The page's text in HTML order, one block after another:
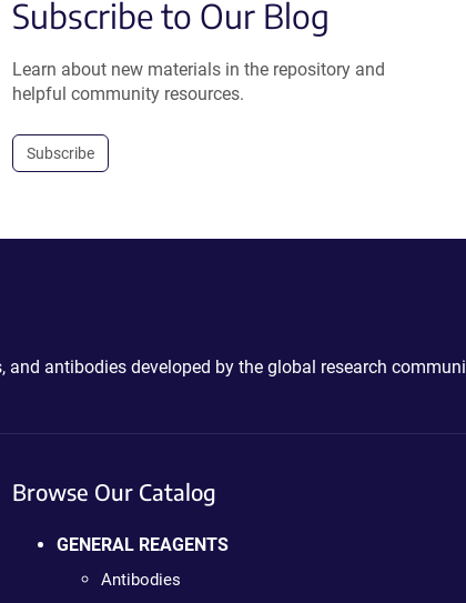
Subscribe to Our Blog
Learn about new materials in the repository and
helpful community resources.
Subscribe
antibodies developed by the global research
Browse Our Catalog
GENERAL REAGENTS
Antibodies